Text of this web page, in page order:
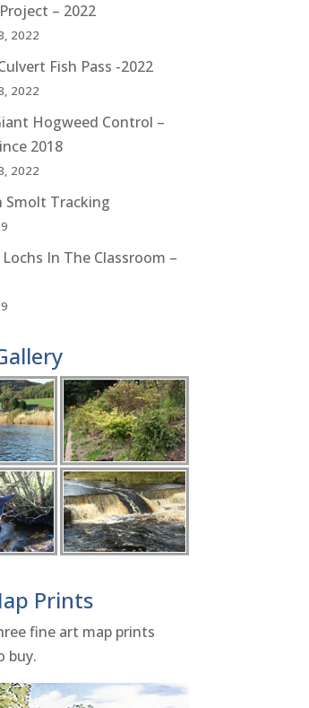
– 2022
2022
Fish Pass -2022
2022
Hogweed Control –
2018
2022
Smolt Tracking
In The Classroom –
Prints
fine art map prints
buy.